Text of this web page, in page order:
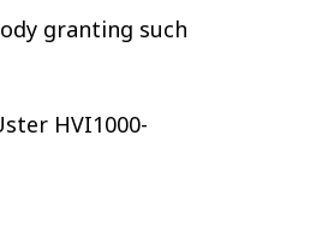
granting such
HVI1000-